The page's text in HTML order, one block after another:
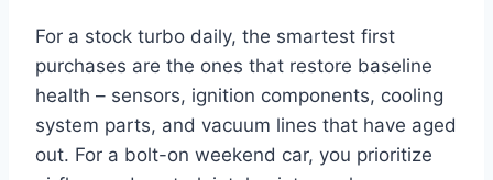
For a stock turbo daily, the smartest first
purchases are the ones that restore baseline
health – sensors, ignition components, cooling
system parts, and vacuum lines that have aged
out. For a bolt-on weekend car, you prioritize